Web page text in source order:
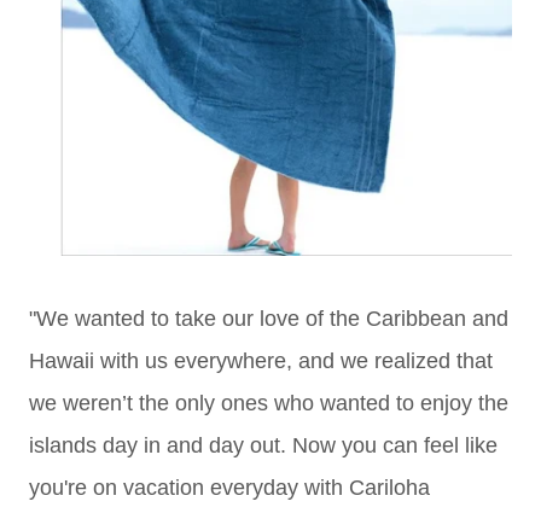
"We wanted to take our love of the Caribbean and
Hawaii with us everywhere, and we realized that
we weren’t the only ones who wanted to enjoy the
islands day in and day out. Now you can feel like
you're on vacation everyday with Cariloha